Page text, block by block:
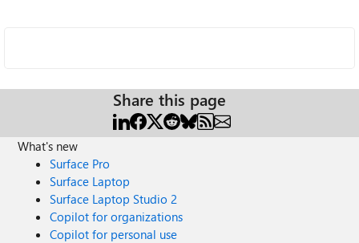
Share this page
What's new
Surface Pro
Surface Laptop
Surface Laptop Studio 2
Copilot for organizations
Copilot for personal use